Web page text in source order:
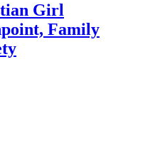
Girl
Family